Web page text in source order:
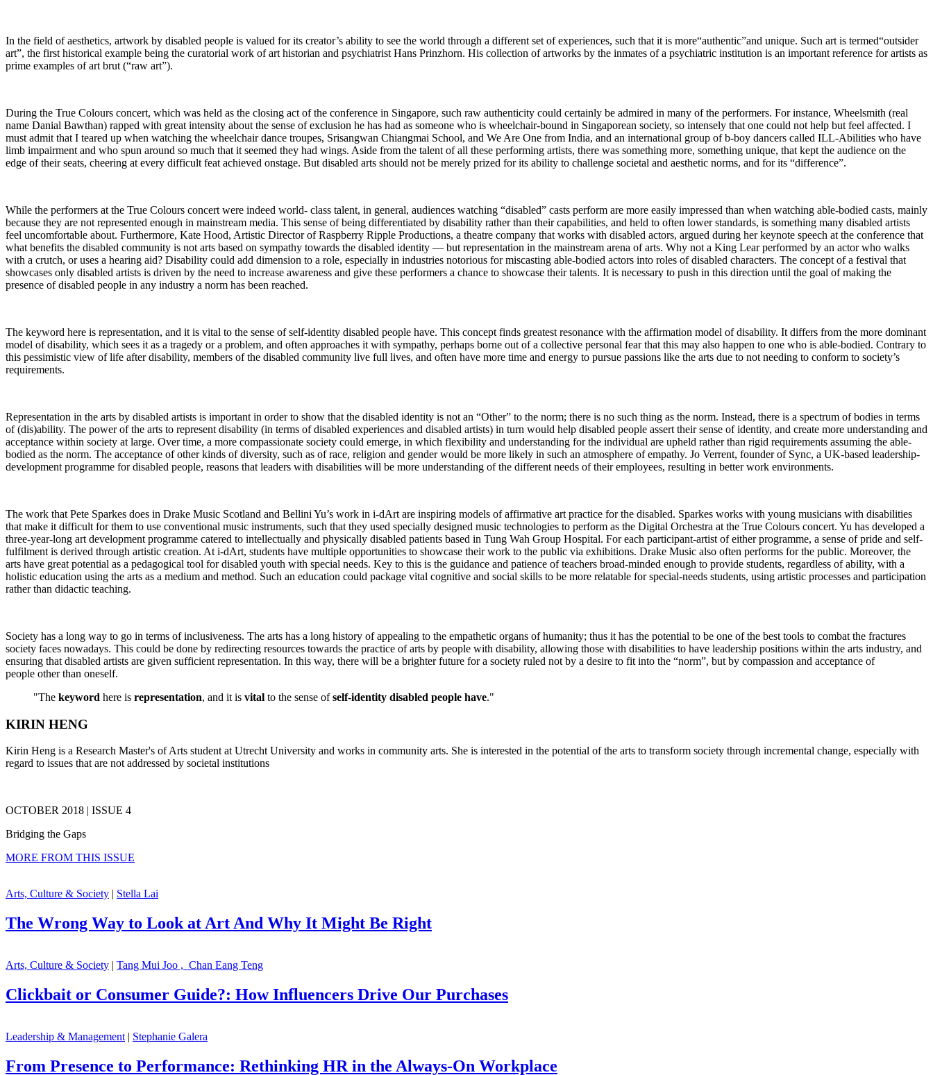
In the field of aesthetics, artwork by disabled people is valued for its creator’s ability to see the world through a different set of experiences, such that it is more“authentic”and unique. Such art is termed“outsider
art”, the first historical example being the curatorial work of art historian and psychiatrist Hans Prinzhorn. His collection of artworks by the inmates of a psychiatric institution is an important reference for artists as
prime examples of art brut (“raw art”).
During the True Colours concert, which was held as the closing act of the conference in Singapore, such raw authenticity could certainly be admired in many of the performers. For instance, Wheelsmith (real
name Danial Bawthan) rapped with great intensity about the sense of exclusion he has had as someone who is wheelchair-bound in Singaporean society, so intensely that one could not help but feel affected. I
must admit that I teared up when watching the wheelchair dance troupes, Srisangwan Chiangmai School, and We Are One from India, and an international group of b-boy dancers called ILL-Abilities who have
limb impairment and who spun around so much that it seemed they had wings. Aside from the talent of all these performing artists, there was something more, something unique, that kept the audience on the
edge of their seats, cheering at every difficult feat achieved onstage. But disabled arts should not be merely prized for its ability to challenge societal and aesthetic norms, and for its “difference”.
While the performers at the True Colours concert were indeed world- class talent, in general, audiences watching “disabled” casts perform are more easily impressed than when watching able-bodied casts, mainly
because they are not represented enough in mainstream media. This sense of being differentiated by disability rather than their capabilities, and held to often lower standards, is something many disabled artists
feel uncomfortable about. Furthermore, Kate Hood, Artistic Director of Raspberry Ripple Productions, a theatre company that works with disabled actors, argued during her keynote speech at the conference that
what benefits the disabled community is not arts based on sympathy towards the disabled identity — but representation in the mainstream arena of arts. Why not a King Lear performed by an actor who walks
with a crutch, or uses a hearing aid? Disability could add dimension to a role, especially in industries notorious for miscasting able-bodied actors into roles of disabled characters. The concept of a festival that
showcases only disabled artists is driven by the need to increase awareness and give these performers a chance to showcase their talents. It is necessary to push in this direction until the goal of making the
presence of disabled people in any industry a norm has been reached.
The keyword here is representation, and it is vital to the sense of self-identity disabled people have. This concept finds greatest resonance with the affirmation model of disability. It differs from the more dominant
model of disability, which sees it as a tragedy or a problem, and often approaches it with sympathy, perhaps borne out of a collective personal fear that this may also happen to one who is able-bodied. Contrary to
this pessimistic view of life after disability, members of the disabled community live full lives, and often have more time and energy to pursue passions like the arts due to not needing to conform to society’s
requirements.
Representation in the arts by disabled artists is important in order to show that the disabled identity is not an “Other” to the norm; there is no such thing as the norm. Instead, there is a spectrum of bodies in terms
of (dis)ability. The power of the arts to represent disability (in terms of disabled experiences and disabled artists) in turn would help disabled people assert their sense of identity, and create more understanding and
acceptance within society at large. Over time, a more compassionate society could emerge, in which flexibility and understanding for the individual are upheld rather than rigid requirements assuming the able-
bodied as the norm. The acceptance of other kinds of diversity, such as of race, religion and gender would be more likely in such an atmosphere of empathy. Jo Verrent, founder of Sync, a UK-based leadership-
development programme for disabled people, reasons that leaders with disabilities will be more understanding of the different needs of their employees, resulting in better work environments.
The work that Pete Sparkes does in Drake Music Scotland and Bellini Yu’s work in i-dArt are inspiring models of affirmative art practice for the disabled. Sparkes works with young musicians with disabilities
that make it difficult for them to use conventional music instruments, such that they used specially designed music technologies to perform as the Digital Orchestra at the True Colours concert. Yu has developed a
three-year-long art development programme catered to intellectually and physically disabled patients based in Tung Wah Group Hospital. For each participant-artist of either programme, a sense of pride and self-
fulfilment is derived through artistic creation. At i-dArt, students have multiple opportunities to showcase their work to the public via exhibitions. Drake Music also often performs for the public. Moreover, the
arts have great potential as a pedagogical tool for disabled youth with special needs. Key to this is the guidance and patience of teachers broad-minded enough to provide students, regardless of ability, with a
holistic education using the arts as a medium and method. Such an education could package vital cognitive and social skills to be more relatable for special-needs students, using artistic processes and participation
rather than didactic teaching.
Society has a long way to go in terms of inclusiveness. The arts has a long history of appealing to the empathetic organs of humanity; thus it has the potential to be one of the best tools to combat the fractures
society faces nowadays. This could be done by redirecting resources towards the practice of arts by people with disability, allowing those with disabilities to have leadership positions within the arts industry, and
ensuring that disabled artists are given sufficient representation. In this way, there will be a brighter future for a society ruled not by a desire to fit into the “norm”, but by compassion and acceptance of
people other than oneself.
"The keyword here is representation, and it is vital to the sense ofself-identity disabled people have."
KIRIN HENG
Kirin Heng is a Research Master's of Arts student at Utrecht University and works in community arts. She is interested in the potential of the arts to transform society through incremental change, especially with
regard to issues that are not addressed by societal institutions
OCTOBER 2018 | ISSUE 4
Bridging the Gaps
MORE FROM THIS ISSUE
Arts, Culture & Society | Stella Lai
The Wrong Way to Look at Art And Why It Might Be Right
Arts, Culture & Society | Tang Mui Joo , Chan Eang Teng
Clickbait or Consumer Guide?: How Influencers Drive Our Purchases
Leadership & Management | Stephanie Galera
From Presence to Performance: Rethinking HR in the Always-On Workplace